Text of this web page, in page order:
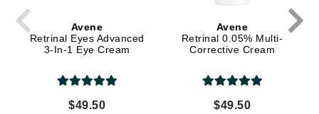
Avene
Retrinal Eyes Advanced
3-In-1 Eye Cream
$49.50
Avene
Retrinal 0.05% Multi-
Corrective Cream
$49.50